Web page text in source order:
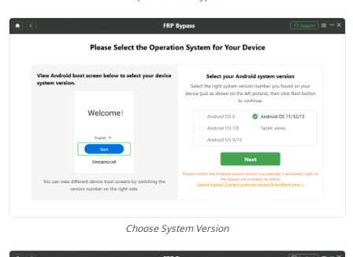
Choose System Version